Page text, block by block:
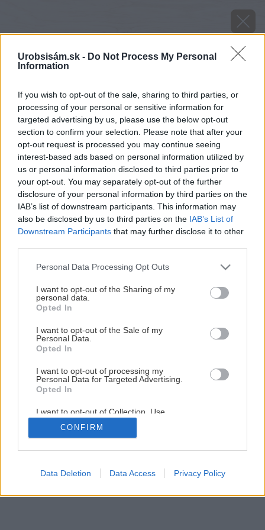
Urobsisám.sk - Do Not Process My Personal
Information
If you wish to opt-out of the sale, sharing to third parties, or
processing of your personal or sensitive information for
targeted advertising by us, please use the below opt-out
section to confirm your selection. Please note that after your
opt-out request is processed you may continue seeing
interest-based ads based on personal information utilized by
us or personal information disclosed to third parties prior to
your opt-out. You may separately opt-out of the further
disclosure of your personal information by third parties on the
IAB’s list of downstream participants. This information may
also be disclosed by us to third parties on the IAB’s List of
Downstream Participants that may further disclose it to other
Please note that this website/app uses one or more Google
not limited to your visit or usage behaviour. You may click to
grant or deny consent to Google and its third-party tags to
use your data for below specified purposes in below Google
consent section.
Personal Data Processing Opt Outs
I want to opt-out of the Sharing of my
personal data.
Opted In
I want to opt-out of the Sale of my
Personal Data.
Opted In
I want to opt-out of processing my
Personal Data for Targeted Advertising.
Opted In
I want to opt-out of Collection, Use,
Retention, Sale, and/or Sharing of my
Personal Data that Is Unrelated with the
Purposes for which it was collected.
Google consents
CONFIRM
Data Deletion Data Access Privacy Policy
Späť na článok
Tmavočervený plnokvetý skvost